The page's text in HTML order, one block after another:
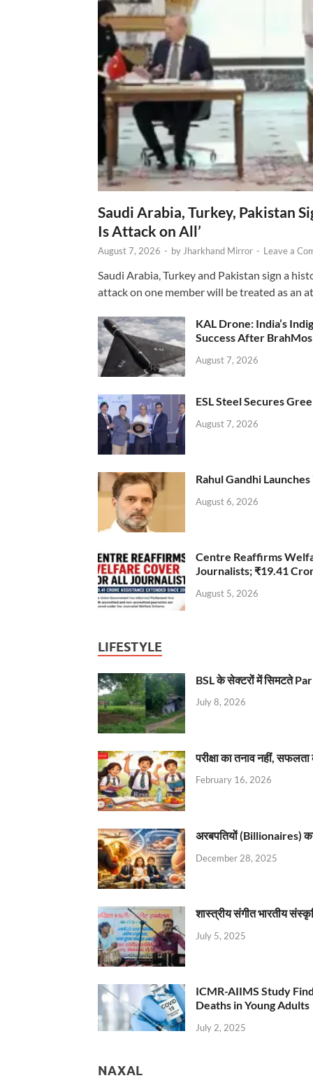
Saudi Arabia, Turkey, Pakistan
Is Attack on All’
August 7, 2026 - by Jharkhand Mirror - Leave a
Saudi Arabia, Turkey and Pakistan sign a
attack on one member will be treated as an
KAL Drone: India’s
Success After BrahMos
August 7, 2026
ESL Steel Secures
August 7, 2026
Rahul Gandhi
August 6, 2026
Centre Reaffirms
Journalists; ₹19.41
August 5, 2026
LIFESTYLE
BSL के सेक्टरों में सिमटते
July 8, 2026
परीक्षा का तनाव नहीं,
February 16, 2026
अरबपतियों (Billionaires)
December 28, 2025
शास्त्रीय संगीत भारतीय
July 5, 2025
ICMR-AIIMS Study
Deaths in Young Adults
July 2, 2025
NAXAL